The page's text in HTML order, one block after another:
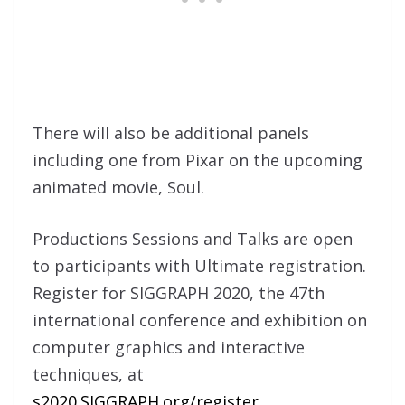
There will also be additional panels
including one from Pixar on the upcoming
animated movie, Soul.
Productions Sessions and Talks are open
to participants with Ultimate registration.
Register for SIGGRAPH 2020, the 47th
international conference and exhibition on
computer graphics and interactive
techniques, at